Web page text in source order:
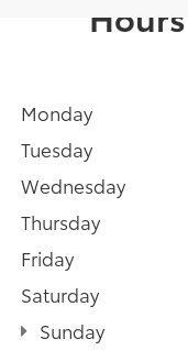
Monday
Tuesday
Wednesday
Thursday
Friday
Saturday
Sunday